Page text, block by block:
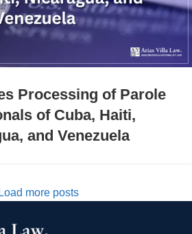
Processing of Parole
of Cuba, Haiti,
and Venezuela
Load more posts